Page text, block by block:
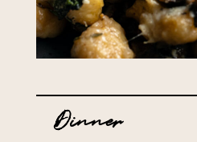
Dinner